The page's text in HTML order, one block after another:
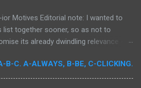
Motives Editorial note: I wanted to
list together sooner, so as not to
its already dwindling relevance --
their exclusion would render my own
recollections of the past year
B-C. A-ALWAYS, B-BE, C-CLICKING.